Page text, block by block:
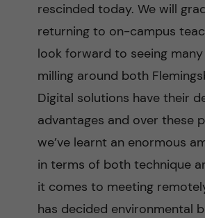
rescinded today. We will
returning to on-campus
look forward to seeing
milling around both
Digital solutions have their
advantages and over these
we’ve learnt an enormous
in terms of both technique
it comes to meeting
has decided environmental